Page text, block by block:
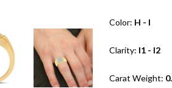
Color: H - I
Clarity: I1 - I2
Carat Weight: